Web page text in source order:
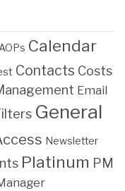
Calendar
Contacts Costs
Email
General
Newsletter
Platinum PM